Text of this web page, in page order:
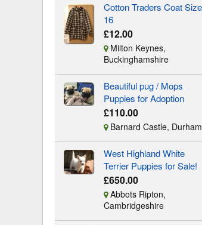
Cotton Traders Coat Size
16
£12.00
Milton Keynes,
Buckinghamshire
Beautiful pug / Mops
Puppies for Adoption
£110.00
Barnard Castle, Durham
West Highland White
Terrier Puppies for Sale!
£650.00
Abbots Ripton,
Cambridgeshire